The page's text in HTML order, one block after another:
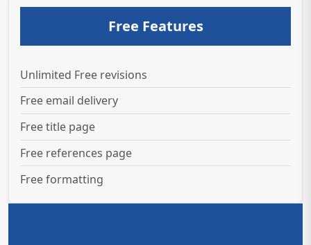
Free Features
Unlimited Free revisions
Free email delivery
Free title page
Free references page
Free formatting